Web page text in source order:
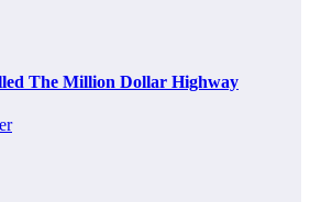
The Million Dollar Highway